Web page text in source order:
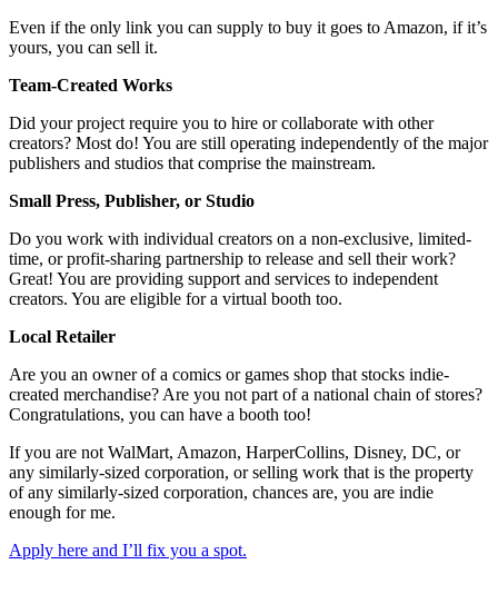
Even if the only link you can supply to buy it goes to Amazon, if it’s
yours, you can sell it.
Team-Created Works
Did your project require you to hire or collaborate with other
creators? Most do! You are still operating independently of the major
publishers and studios that comprise the mainstream.
Small Press, Publisher, or Studio
Do you work with individual creators on a non-exclusive, limited-
time, or profit-sharing partnership to release and sell their work?
Great! You are providing support and services to independent
creators. You are eligible for a virtual booth too.
Local Retailer
Are you an owner of a comics or games shop that stocks indie-
created merchandise? Are you not part of a national chain of stores?
Congratulations, you can have a booth too!
If you are not WalMart, Amazon, HarperCollins, Disney, DC, or
any similarly-sized corporation, or selling work that is the property
of any similarly-sized corporation, chances are, you are indie
enough for me.
Apply here and I’ll fix you a spot.